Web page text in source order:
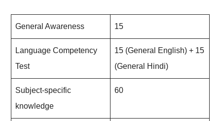
General Awareness 15
Language Competency
Test
15 (General English) + 15
(General Hindi)
Subject-specific
knowledge
60